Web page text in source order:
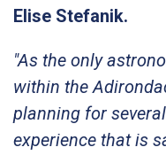
Elise Stefanik.
"As the only
within the
planning for
experience that is